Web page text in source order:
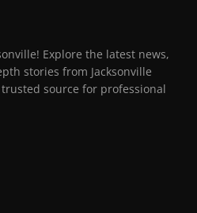
Explore the latest news,
stories from Jacksonville
source for professional